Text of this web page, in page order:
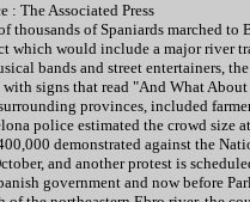
: The Associated Press
thousands of Spaniards marched
which would include a major river
bands and street entertainers,
with signs that read "And What About
provinces, included
police estimated the crowd size
demonstrated against the
and another protest is
government and now before